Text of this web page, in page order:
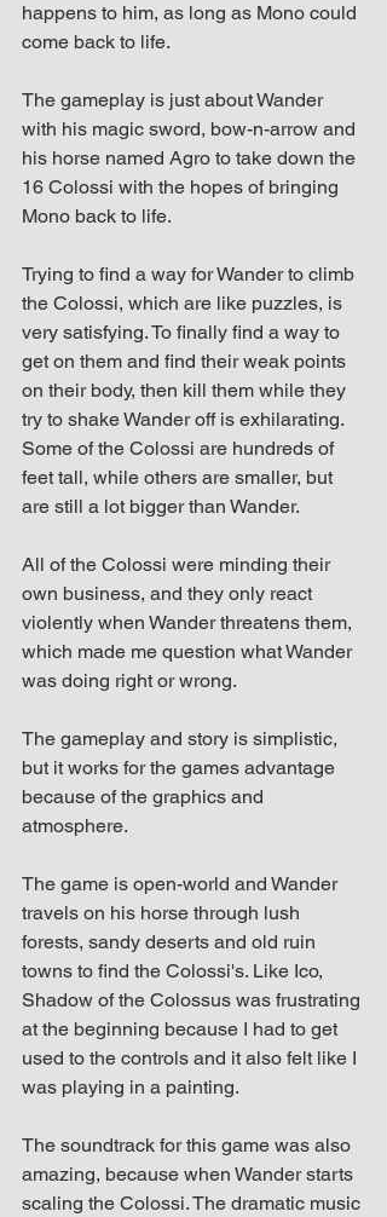
happens to him, as long as Mono could
come back to life.
The gameplay is just about Wander
with his magic sword, bow-n-arrow and
his horse named Agro to take down the
16 Colossi with the hopes of bringing
Mono back to life.
Trying to find a way for Wander to climb
the Colossi, which are like puzzles, is
very satisfying. To finally find a way to
get on them and find their weak points
on their body, then kill them while they
try to shake Wander off is exhilarating.
Some of the Colossi are hundreds of
feet tall, while others are smaller, but
are still a lot bigger than Wander.
All of the Colossi were minding their
own business, and they only react
violently when Wander threatens them,
which made me question what Wander
was doing right or wrong.
The gameplay and story is simplistic,
but it works for the games advantage
because of the graphics and
atmosphere.
The game is open-world and Wander
travels on his horse through lush
forests, sandy deserts and old ruin
towns to find the Colossi's. Like Ico,
Shadow of the Colossus was frustrating
at the beginning because I had to get
used to the controls and it also felt like I
was playing in a painting.
The soundtrack for this game was also
amazing, because when Wander starts
scaling the Colossi. The dramatic music